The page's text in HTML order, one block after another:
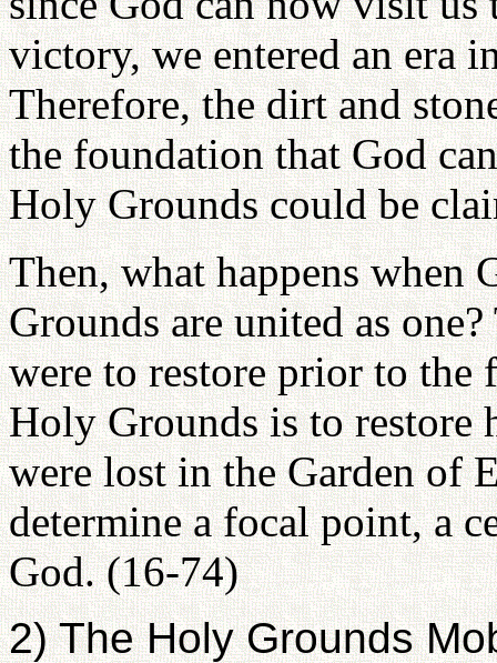
victory, we entered an era
Therefore, the dirt and
the foundation that God
Holy Grounds could be
Then, what happens when
Grounds are united as
were to restore prior to
Holy Grounds is to restore
were lost in the Garden of
determine a focal point, a
God. (16-74)
2) The Holy Grounds